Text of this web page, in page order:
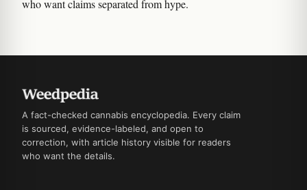
who want claims separated from hype.
A fact-checked cannabis encyclopedia. Every claim
is sourced, evidence-labeled, and open to
correction, with article history visible for readers
who want the details.